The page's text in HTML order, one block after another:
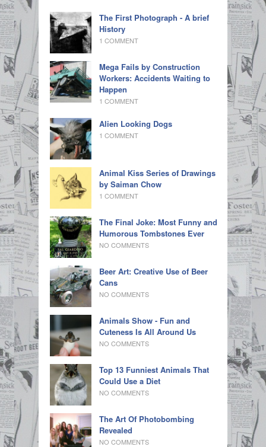
The First Photograph - A brief
History
1 COMMENT
Mega Fails by Construction
Workers: Accidents Waiting to
Happen
1 COMMENT
Alien Looking Dogs
1 COMMENT
Animal Kiss Series of Drawings
by Saiman Chow
1 COMMENT
The Final Joke: Most Funny and
Humorous Tombstones Ever
NO COMMENTS
Beer Art: Creative Use of Beer
Cans
NO COMMENTS
Animals Show - Fun and
Cuteness Is All Around Us
NO COMMENTS
Top 13 Funniest Animals That
Could Use a Diet
NO COMMENTS
The Art Of Photobombing
Revealed
NO COMMENTS